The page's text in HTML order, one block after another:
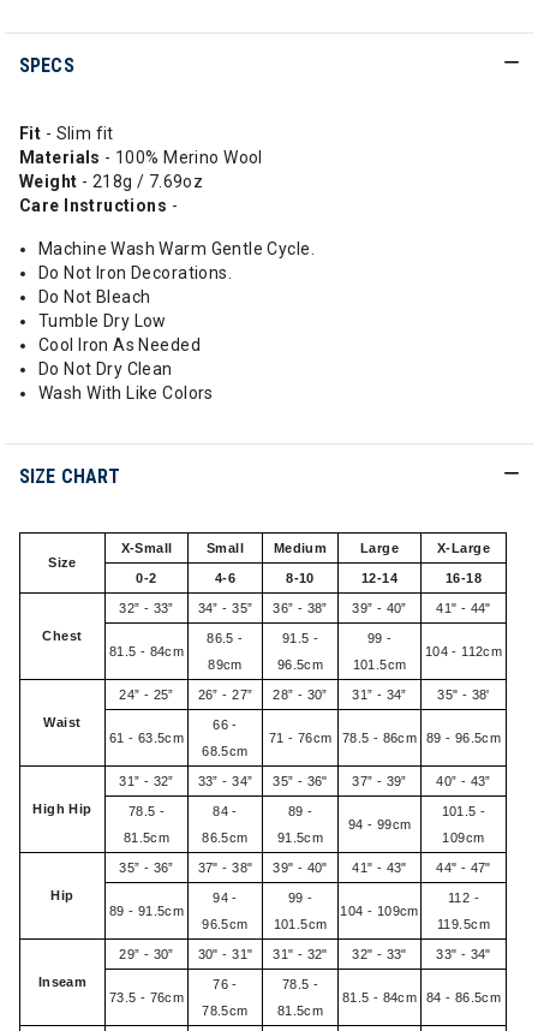
SPECS
Fit - Slim fit
Materials - 100% Merino Wool
Weight - 218g / 7.69oz
Care Instructions -
Machine Wash Warm Gentle Cycle.
Do Not Iron Decorations.
Do Not Bleach
Tumble Dry Low
Cool Iron As Needed
Do Not Dry Clean
Wash With Like Colors
SIZE CHART
Size
X-Small Small Medium Large X-Large
0-2 4-6 8-10 12-14 16-18
Chest
32” - 33” 34” - 35” 36” - 38” 39” - 40” 41" - 44"
81.5 - 84cm
86.5 -
89cm
91.5 -
96.5cm
99 -
101.5cm
104 - 112cm
Waist
24” - 25” 26” - 27” 28” - 30” 31” - 34” 35" - 38'
61 - 63.5cm
66 -
68.5cm
71 - 76cm 78.5 - 86cm 89 - 96.5cm
High Hip
31” - 32” 33” - 34” 35” - 36" 37” - 39” 40” - 43”
78.5 -
81.5cm
84 -
86.5cm
89 -
91.5cm
94 - 99cm
101.5 -
109cm
Hip
35” - 36” 37" - 38" 39" - 40" 41" - 43" 44" - 47"
89 - 91.5cm
94 -
96.5cm
99 -
101.5cm
104 - 109cm
112 -
119.5cm
Inseam
29” - 30” 30" - 31" 31" - 32" 32" - 33" 33" - 34"
73.5 - 76cm
76 -
78.5cm
78.5 -
81.5cm
81.5 - 84cm 84 - 86.5cm